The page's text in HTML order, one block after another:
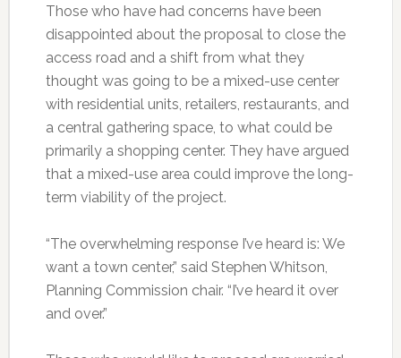
Those who have had concerns have been
disappointed about the proposal to close the
access road and a shift from what they
thought was going to be a mixed-use center
with residential units, retailers, restaurants, and
a central gathering space, to what could be
primarily a shopping center. They have argued
that a mixed-use area could improve the long-
term viability of the project.
“The overwhelming response I’ve heard is: We
want a town center,” said Stephen Whitson,
Planning Commission chair. “I’ve heard it over
and over.”